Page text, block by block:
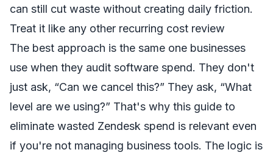
can still cut waste without creating daily friction.
Treat it like any other recurring cost review
The best approach is the same one businesses
use when they audit software spend. They don't
just ask, “Can we cancel this?” They ask, “What
level are we using?” That's why this guide to
eliminate wasted Zendesk spend is relevant even
if you're not managing business tools. The logic is